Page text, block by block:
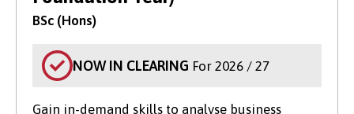
BSc (Hons)
NOW IN CLEARING For 2026 / 27
Gain in-demand skills to analyse business